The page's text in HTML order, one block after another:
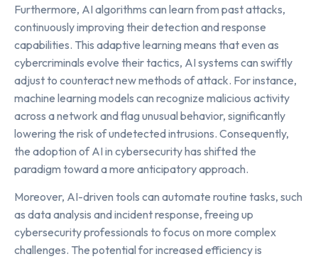
Furthermore, AI algorithms can learn from past attacks,
continuously improving their detection and response
capabilities. This adaptive learning means that even as
cybercriminals evolve their tactics, AI systems can swiftly
adjust to counteract new methods of attack. For instance,
machine learning models can recognize malicious activity
across a network and flag unusual behavior, significantly
lowering the risk of undetected intrusions. Consequently,
the adoption of AI in cybersecurity has shifted the
paradigm toward a more anticipatory approach.
Moreover, AI-driven tools can automate routine tasks, such
as data analysis and incident response, freeing up
cybersecurity professionals to focus on more complex
challenges. The potential for increased efficiency is